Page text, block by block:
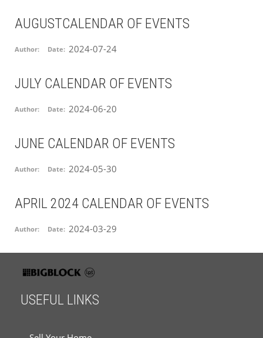
AUGUSTCALENDAR OF EVENTS
Author: Date: 2024-07-24
JULY CALENDAR OF EVENTS
Author: Date: 2024-06-20
JUNE CALENDAR OF EVENTS
Author: Date: 2024-05-30
APRIL 2024 CALENDAR OF EVENTS
Author: Date: 2024-03-29
USEFUL LINKS